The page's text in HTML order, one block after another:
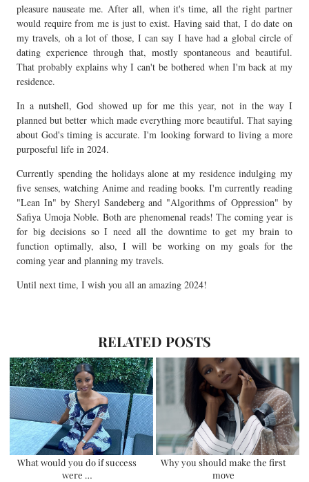
pleasure nauseate me. After all, when it's time, all the right partner
would require from me is just to exist. Having said that, I do date on
my travels, oh a lot of those, I can say I have had a global circle of
dating experience through that, mostly spontaneous and beautiful.
That probably explains why I can't be bothered when I'm back at my
residence.
In a nutshell, God showed up for me this year, not in the way I
planned but better which made everything more beautiful. That saying
about God's timing is accurate. I'm looking forward to living a more
purposeful life in 2024.
Currently spending the holidays alone at my residence indulging my
five senses, watching Anime and reading books. I'm currently reading
"Lean In" by Sheryl Sandeberg and "Algorithms of Oppression" by
Safiya Umoja Noble. Both are phenomenal reads! The coming year is
for big decisions so I need all the downtime to get my brain to
function optimally, also, I will be working on my goals for the
coming year and planning my travels.
Until next time, I wish you all an amazing 2024!
RELATED POSTS
What would you do if success
were …
Why you should make the first
move